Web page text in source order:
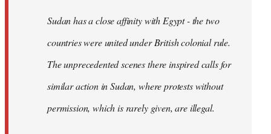
Sudan has a close affinity with Egypt - the two
countries were united under British colonial rule.
The unprecedented scenes there inspired calls for
similar action in Sudan, where protests without
permission, which is rarely given, are illegal.